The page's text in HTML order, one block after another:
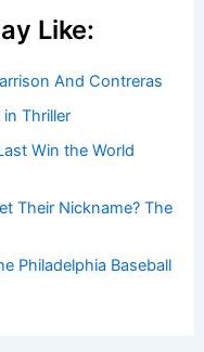
Like:
And Contreras
Thriller
Win the World
Their Nickname? The
Philadelphia Baseball